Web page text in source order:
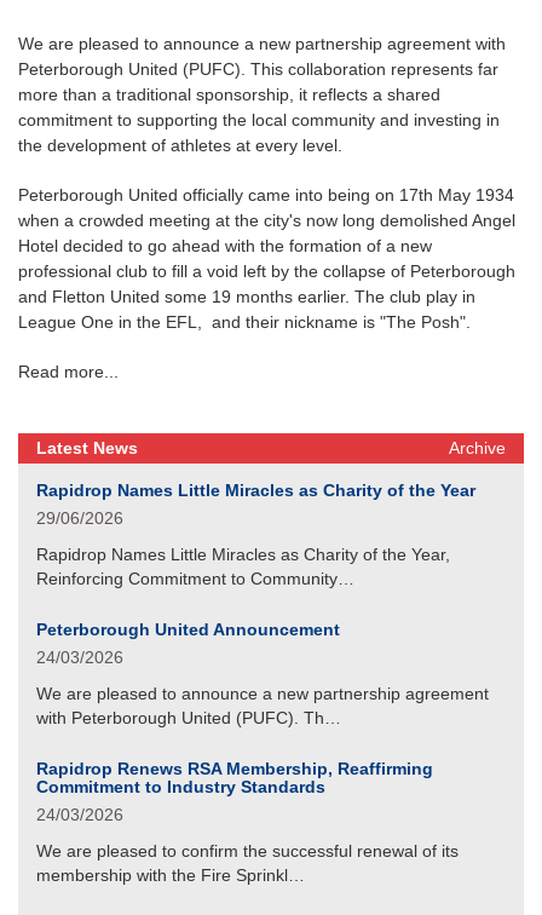
We are pleased to announce a new partnership agreement with
Peterborough United (PUFC). This collaboration represents far
more than a traditional sponsorship, it reflects a shared
commitment to supporting the local community and investing in
the development of athletes at every level.
Peterborough United officially came into being on 17th May 1934
when a crowded meeting at the city's now long demolished Angel
Hotel decided to go ahead with the formation of a new
professional club to fill a void left by the collapse of Peterborough
and Fletton United some 19 months earlier. The club play in
League One in the EFL, and their nickname is "The Posh".
Read more...
Latest News Archive
Rapidrop Names Little Miracles as Charity of the Year
29/06/2026
Rapidrop Names Little Miracles as Charity of the Year,
Reinforcing Commitment to Community…
Peterborough United Announcement
24/03/2026
We are pleased to announce a new partnership agreement
with Peterborough United (PUFC). Th…
Rapidrop Renews RSA Membership, Reaffirming
Commitment to Industry Standards
24/03/2026
We are pleased to confirm the successful renewal of its
membership with the Fire Sprinkl…